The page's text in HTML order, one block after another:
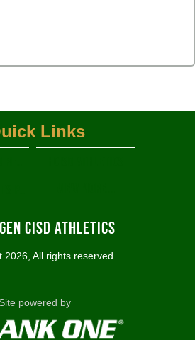
CISD Athletics
2026, All rights reserved
Links
Site powered by